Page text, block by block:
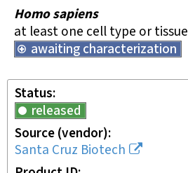
Homo sapiens
at least one cell type or tissue
awaiting characterization
Status
released
Source (vendor)
Santa Cruz Biotech